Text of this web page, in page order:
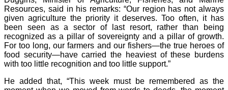
Resources, said in his remarks: “Our region has not always
given agriculture the priority it deserves. Too often, it has
been seen as a sector of last resort, rather than being
recognized as a pillar of sovereignty and a pillar of growth.
For too long, our farmers and our fishers—the true heroes of
food security—have carried the heaviest of these burdens
with too little recognition and too little support.”
He added that, “This week must be remembered as the